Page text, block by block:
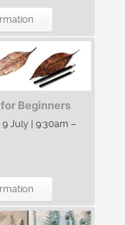
Beginners
July | 9:30am –